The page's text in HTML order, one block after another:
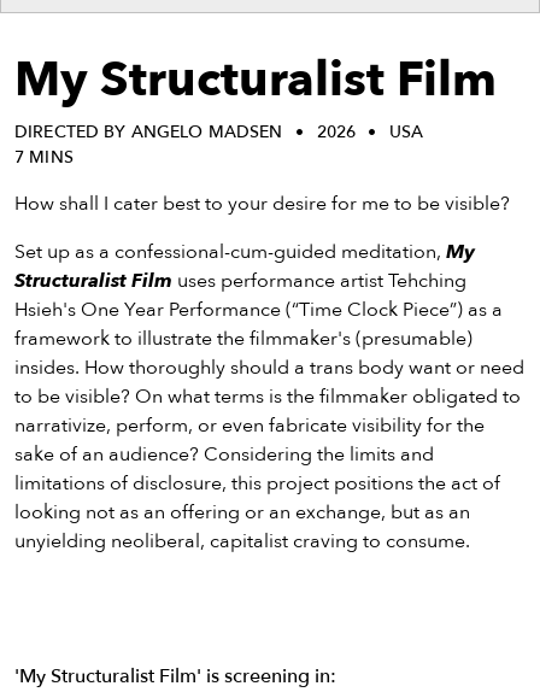
Name
Last Name
My Structuralist Film
DIRECTED BY ANGELO MADSEN 2026
USA
7 MINS
How shall I cater best to your desire for me to be visible?
Set up as a confessional-cum-guided meditation, My
Structuralist Film uses performance artist Tehching
Hsieh's One Year Performance (“Time Clock Piece”) as a
framework to illustrate the filmmaker's (presumable)
insides. How thoroughly should a trans body want or need
to be visible? On what terms is the filmmaker obligated to
narrativize, perform, or even fabricate visibility for the
sake of an audience? Considering the limits and
limitations of disclosure, this project positions the act of
looking not as an offering or an exchange, but as an
unyielding neoliberal, capitalist craving to consume.
'My Structuralist Film' is screening in: